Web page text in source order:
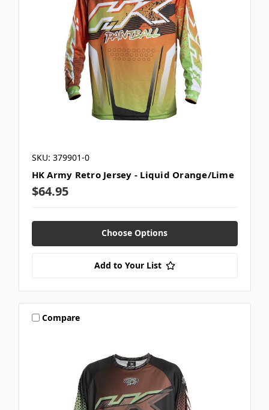
SKU: 379901-0
HK Army Retro Jersey - Liquid Orange/Lime
$64.95
Choose Options
Add to Your List
Compare